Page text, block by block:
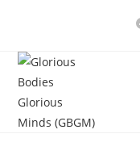
content